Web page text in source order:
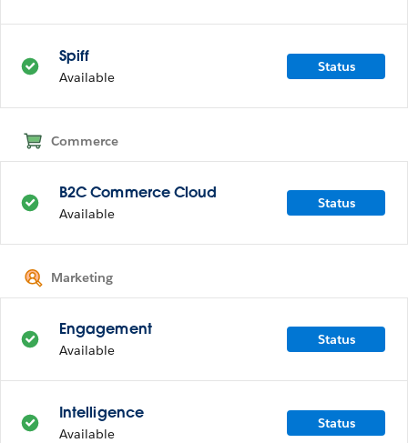
Spiff
Available
Status
Commerce
B2C Commerce Cloud
Available
Status
Marketing
Engagement
Available
Status
Intelligence
Available
Status